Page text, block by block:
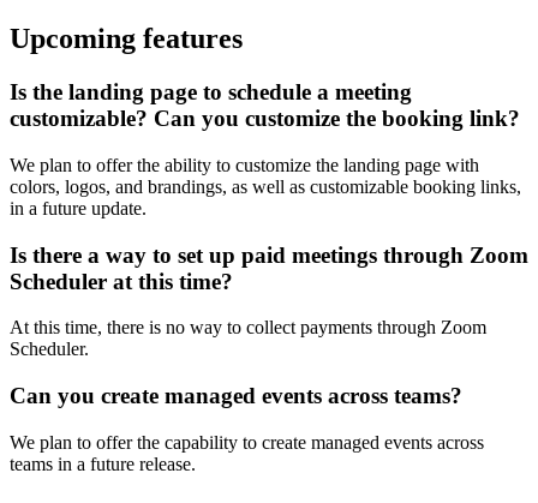
Upcoming features
Is the landing page to schedule a meeting
customizable? Can you customize the booking link?
We plan to offer the ability to customize the landing page with
colors, logos, and brandings, as well as customizable booking links,
in a future update.
Is there a way to set up paid meetings through Zoom
Scheduler at this time?
At this time, there is no way to collect payments through Zoom
Scheduler.
Can you create managed events across teams?
We plan to offer the capability to create managed events across
teams in a future release.